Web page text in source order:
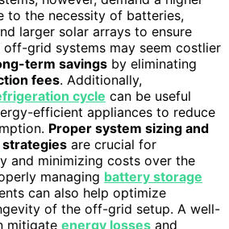
to the necessity of batteries,
larger solar arrays to ensure
off-grid systems may seem costlier
term savings by eliminating
fees. Additionally,
cycle can be useful
efficient appliances to reduce
Proper system sizing and
strategies are crucial for
and minimizing costs over the
managing battery storage
can also help optimize
of the off-grid setup. A well-
mitigate energy losses and